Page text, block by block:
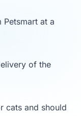
at a
of the
cats and should